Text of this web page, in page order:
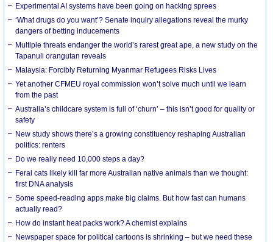
Experimental AI systems have been going on hacking sprees
‘What drugs do you want’? Senate inquiry allegations reveal the murky
dangers of betting inducements
Multiple threats endanger the world’s rarest great ape, a new study on the
Tapanuli orangutan reveals
Malaysia: Forcibly Returning Myanmar Refugees Risks Lives
Yet another CFMEU royal commission won’t solve much until we learn
from the past
Australia’s childcare system is full of ‘churn’ – this isn’t good for quality or
safety
New study shows there’s a growing constituency reshaping Australian
politics: renters
Do we really need 10,000 steps a day?
Feral cats likely kill far more Australian native animals than we thought:
first DNA analysis
Some speed-reading apps make big claims. But how fast can humans
actually read?
How do instant heat packs work? A chemist explains
Newspaper space for political cartoons is shrinking – but we need these